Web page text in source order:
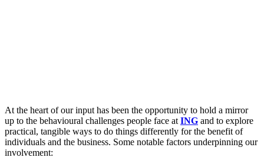
At the heart of our input has been the opportunity to hold a mirror
up to the behavioural challenges people face at ING and to explore
practical, tangible ways to do things differently for the benefit of
individuals and the business. Some notable factors underpinning our
involvement: